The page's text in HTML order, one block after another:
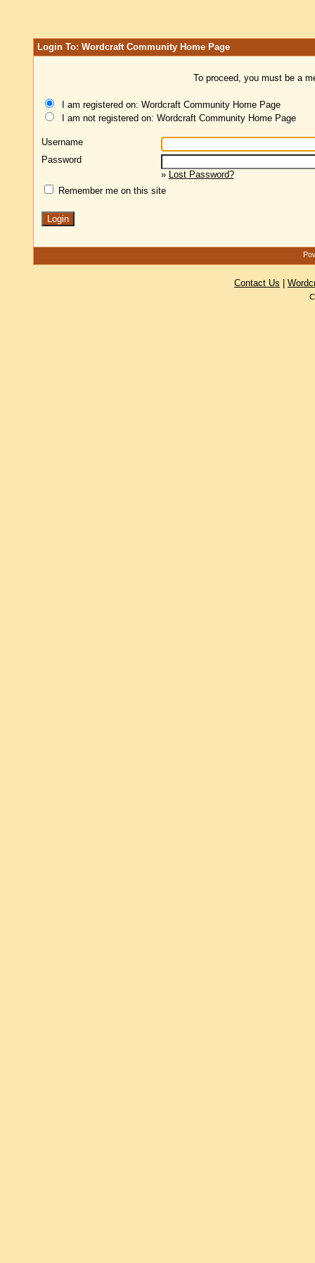
Login To: Wordcraft Community Home Page
To proceed, you must be a
I am registered on: Wordcraft Community Home Page
I am not registered on: Wordcraft Community Home Page
Username
Password
» Lost Password?
Remember me on this site
Contact Us